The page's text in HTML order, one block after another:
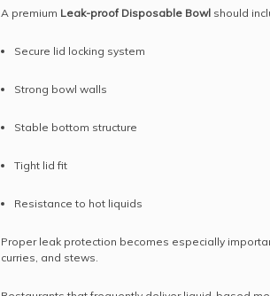
A premium Leak-proof Disposable Bowl should
Secure lid locking system
Strong bowl walls
Stable bottom structure
Tight lid fit
Resistance to hot liquids
Proper leak protection becomes especially
curries, and stews.